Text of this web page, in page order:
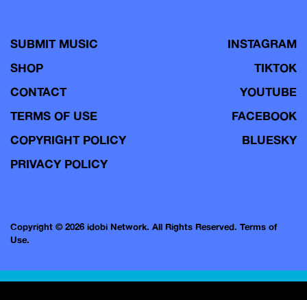
SUBMIT MUSIC
SHOP
CONTACT
TERMS OF USE
COPYRIGHT POLICY
PRIVACY POLICY
INSTAGRAM
TIKTOK
YOUTUBE
FACEBOOK
BLUESKY
Copyright © 2026 idobi Network. All Rights Reserved. Terms of
Use.